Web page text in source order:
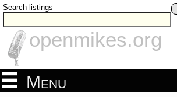
Search listings
openmikes.org
Menu